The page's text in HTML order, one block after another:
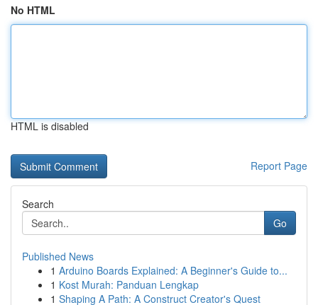
No HTML
HTML is disabled
Report Page
Search
Go
Published News
1 Arduino Boards Explained: A Beginner's Guide to...
1 Kost Murah: Panduan Lengkap
1 Shaping A Path: A Construct Creator's Quest